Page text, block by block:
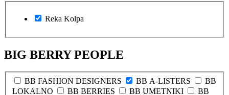
Reka Kolpa
BIG BERRY PEOPLE
BB FASHION DESIGNERS BB A-LISTERS
BB
LOKALNO
BB BERRIES BB UMETNIKI
BB